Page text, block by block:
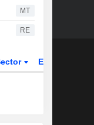
MT
RE
ETFs